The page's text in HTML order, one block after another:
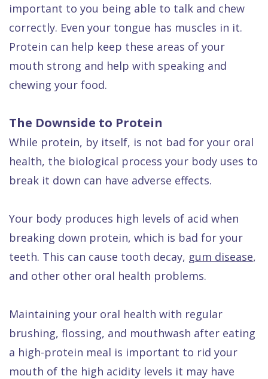
important to you being able to talk and chew
correctly. Even your tongue has muscles in it.
Protein can help keep these areas of your
mouth strong and help with speaking and
chewing your food.
The Downside to Protein
While protein, by itself, is not bad for your oral
health, the biological process your body uses to
break it down can have adverse effects.
Your body produces high levels of acid when
breaking down protein, which is bad for your
teeth. This can cause tooth decay, gum disease,
and other other oral health problems.
Maintaining your oral health with regular
brushing, flossing, and mouthwash after eating
a high-protein meal is important to rid your
mouth of the high acidity levels it may have